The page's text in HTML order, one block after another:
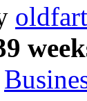
oldfart